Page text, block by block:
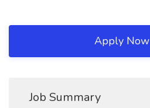
Apply Now
Job Summary